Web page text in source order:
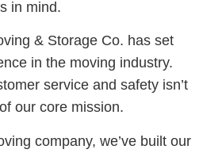
in mind.
& Storage Co. has set
in the moving industry.
service and safety isn’t
our core mission.
company, we’ve built our